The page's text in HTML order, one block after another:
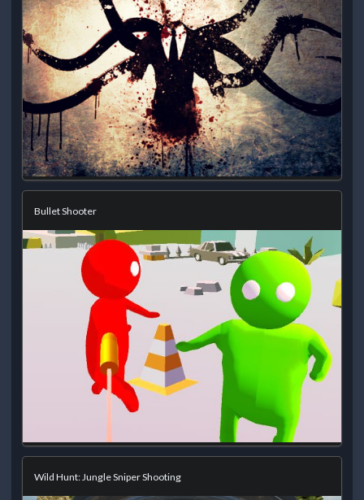
Bullet Shooter
Wild Hunt: Jungle Sniper Shooting